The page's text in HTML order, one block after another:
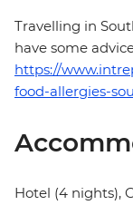
Travelling in
have some
https://
food-allergies-
Hotel (4 nights),